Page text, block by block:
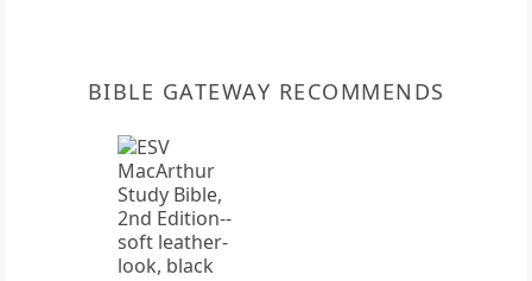
BIBLE GATEWAY RECOMMENDS